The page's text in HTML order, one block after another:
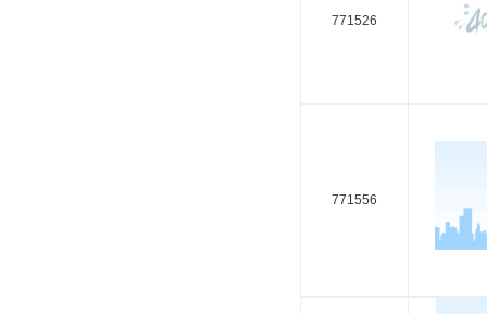
771526
771556